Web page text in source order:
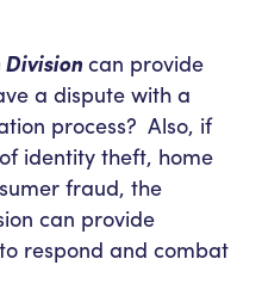
can provide
a dispute with a
process? Also, if
identity theft, home
fraud, the
can provide
respond and combat